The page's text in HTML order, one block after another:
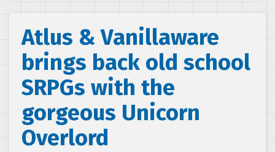
Atlus & Vanillaware
brings back old school
SRPGs with the
gorgeous Unicorn
Overlord